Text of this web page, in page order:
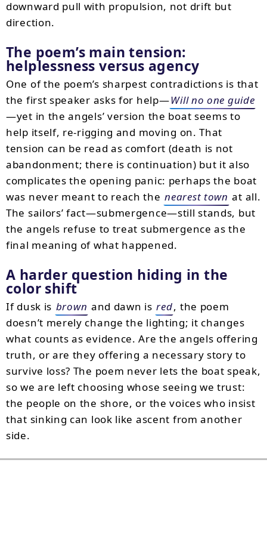
downward pull with propulsion, not drift but
direction.
The poem’s main tension:
helplessness versus agency
One of the poem’s sharpest contradictions is that
the first speaker asks for help—Will no one guide
—yet in the angels’ version the boat seems to
help itself, re-rigging and moving on. That
tension can be read as comfort (death is not
abandonment; there is continuation) but it also
complicates the opening panic: perhaps the boat
was never meant to reach the nearest town at all.
The sailors’ fact—submergence—still stands, but
the angels refuse to treat submergence as the
final meaning of what happened.
A harder question hiding in the
color shift
If dusk is brown and dawn is red, the poem
doesn’t merely change the lighting; it changes
what counts as evidence. Are the angels offering
truth, or are they offering a necessary story to
survive loss? The poem never lets the boat speak,
so we are left choosing whose seeing we trust:
the people on the shore, or the voices who insist
that sinking can look like ascent from another
side.